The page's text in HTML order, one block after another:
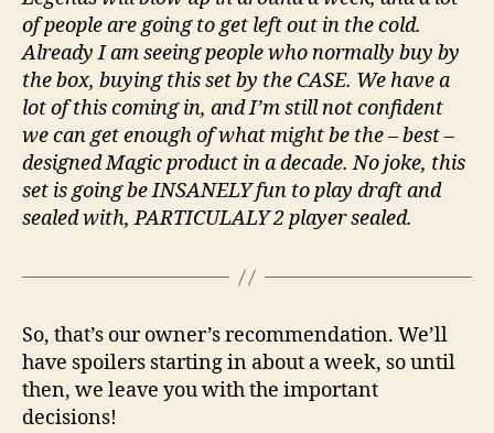
of people are going to get left out in the cold.
Already I am seeing people who normally buy by
the box, buying this set by the CASE. We have a
lot of this coming in, and I’m still not confident
we can get enough of what might be the – best –
designed Magic product in a decade. No joke, this
set is going be INSANELY fun to play draft and
sealed with, PARTICULALY 2 player sealed.
So, that’s our owner’s recommendation. We’ll
have spoilers starting in about a week, so until
then, we leave you with the important
decisions!